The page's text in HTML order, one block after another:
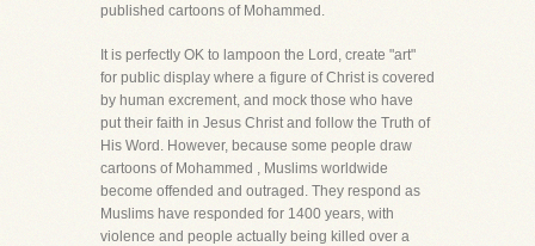
published cartoons of Mohammed.
It is perfectly OK to lampoon the Lord, create "art"
for public display where a figure of Christ is covered
by human excrement, and mock those who have
put their faith in Jesus Christ and follow the Truth of
His Word. However, because some people draw
cartoons of Mohammed , Muslims worldwide
become offended and outraged. They respond as
Muslims have responded for 1400 years, with
violence and people actually being killed over a